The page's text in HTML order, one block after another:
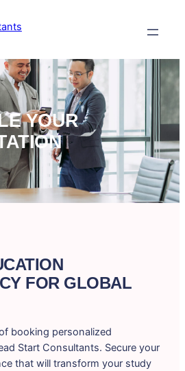
YOUR
FOR GLOBAL
booking personalized
Start Consultants. Secure your
that will transform your study